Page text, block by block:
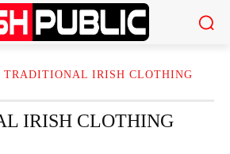
TRADITIONAL IRISH CLOTHING
IRISH CLOTHING